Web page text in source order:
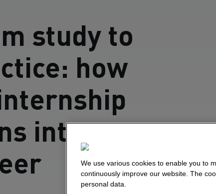
study to
how
into a
We use various cookies to enable you to
continuously improve our website. The
personal data.